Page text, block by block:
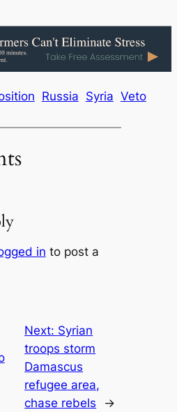
Russia Syria Veto
in to post a
Next: Syrian
troops storm
Damascus
refugee area,
chase rebels
→